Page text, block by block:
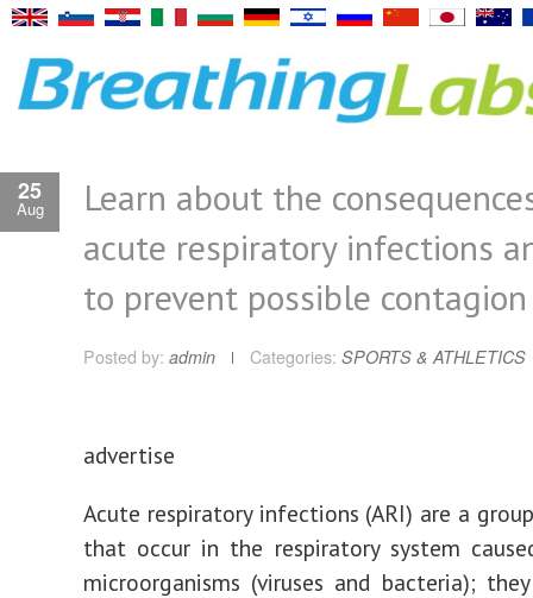
25
Aug
Learn about the
acute respiratory infections
to prevent possible contagion
Posted by: admin Categories: SPORTS & ATHLETICS
advertise
Acute respiratory infections (ARI) are a
that occur in the respiratory system
microorganisms (viruses and bacteria);